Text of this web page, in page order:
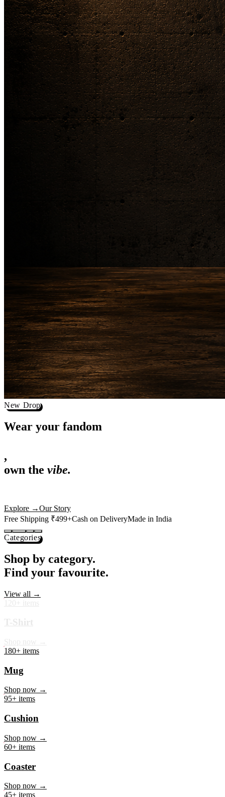
New Drop
Wear your
,
actually deserves shelf space. Ships across India in 24 hours.
Free Shipping ₹499+
Categories
Shop by category.
Find your favourite.
180+ items
Mug
95+ items
Cushion
60+ items
Coaster